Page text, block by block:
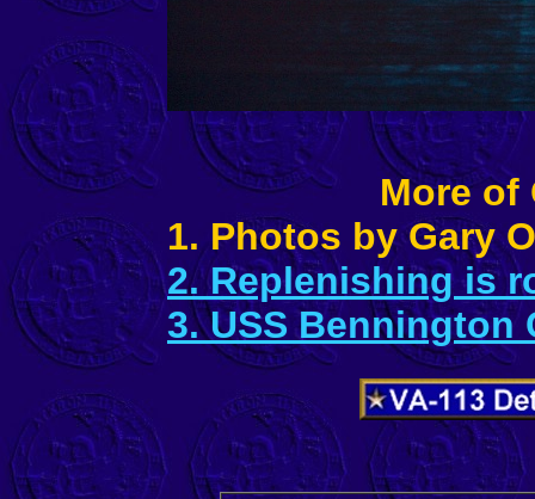
More of
1. Photos by Gary
2. Replenishing is
3. USS Bennington